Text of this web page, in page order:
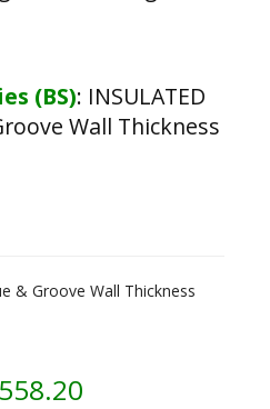
(BS): INSULATED
Wall Thickness
& Groove Wall Thickness